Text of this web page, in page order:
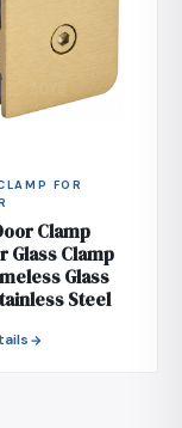
FOR
Clamp
Glass Clamp
Glass
Steel